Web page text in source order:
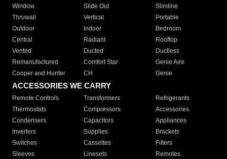
Window
Slide Out
Slimline
Thruwall
Vertical
Portable
Outdoor
Indoor
Bedroom
Central
Radiant
Rooftop
Vented
Ducted
Ductless
Remanufactured
Comfort Star
Genie Aire
Cooper and Hunter
CH Genie
ACCESSORIES WE CARRY
Remote Controls Transformers
Refrigerants
Thermostats
Compressors
Accessories
Condensers
Capacitors
Appliances
Inverters
Supplies
Brackets
Switches
Cassettes
Filters
Sleeves
Linesets
Remotes